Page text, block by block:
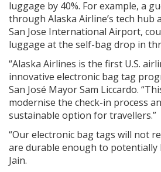
luggage by 40%. For example, a
through Alaska Airline’s tech hub
San Jose International Airport,
luggage at the self-bag drop in
“Alaska Airlines is the first U.S.
innovative electronic bag tag
San José Mayor Sam Liccardo.
modernise the check-in process
sustainable option for travellers.”
“Our electronic bag tags will not
are durable enough to potentially
Jain.